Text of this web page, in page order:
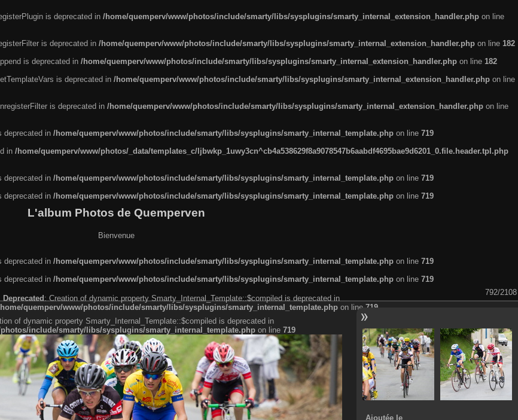
is deprecated in /home/quemperv/www/photos/include/smarty/libs/sysplugins/smarty_internal_extension_handler.php on line
is deprecated in /home/quemperv/www/photos/include/smarty/libs/sysplugins/smarty_internal_extension_handler.php on line 182
is deprecated in /home/quemperv/www/photos/include/smarty/libs/sysplugins/smarty_internal_extension_handler.php on line 182
is deprecated in /home/quemperv/www/photos/include/smarty/libs/sysplugins/smarty_internal_extension_handler.php on line
is deprecated in /home/quemperv/www/photos/include/smarty/libs/sysplugins/smarty_internal_extension_handler.php on line
deprecated in /home/quemperv/www/photos/include/smarty/libs/sysplugins/smarty_internal_template.php on line 719
in /home/quemperv/www/photos/_data/templates_c/ljbwkp_1uwy3cn^cb4a538629f8a9078547b6aabdf4695bae9d6201_0.file.header.tpl.php
deprecated in /home/quemperv/www/photos/include/smarty/libs/sysplugins/smarty_internal_template.php on line 719
deprecated in /home/quemperv/www/photos/include/smarty/libs/sysplugins/smarty_internal_template.php on line 719
L'album Photos de Quemperven
Bienvenue
deprecated in /home/quemperv/www/photos/include/smarty/libs/sysplugins/smarty_internal_template.php on line 719
deprecated in /home/quemperv/www/photos/include/smarty/libs/sysplugins/smarty_internal_template.php on line 719
792/2108
Deprecated: Creation of dynamic property Smarty_Internal_Template::$compiled is deprecated in
quemperv/www/photos/include/smarty/libs/sysplugins/smarty_internal_template.php on line 719
of dynamic property Smarty_Internal_Template::$compiled is deprecated in
include/smarty/libs/sysplugins/smarty_internal_template.php on line 719
Ajoutée le